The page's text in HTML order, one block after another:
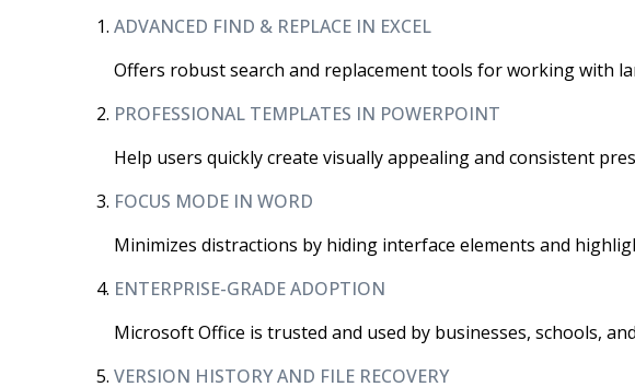
ADVANCED FIND & REPLACE IN EXCEL
Offers robust search and replacement tools for working with
PROFESSIONAL TEMPLATES IN POWERPOINT
Help users quickly create visually appealing and consistent
FOCUS MODE IN WORD
Minimizes distractions by hiding interface elements and
ENTERPRISE-GRADE ADOPTION
Microsoft Office is trusted and used by businesses, schools,
VERSION HISTORY AND FILE RECOVERY